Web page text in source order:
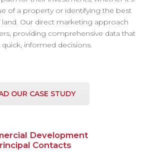
of a property or identifying the best
Our direct marketing approach
providing comprehensive data that
quick, informed decisions.
OUR CASE STUDY
Development
Contacts